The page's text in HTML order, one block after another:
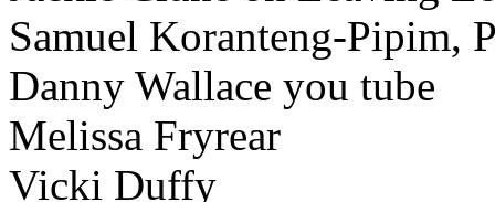
Samuel Koranteng-Pipim,
Danny Wallace you tube
Melissa Fryrear
Vicki Duffy